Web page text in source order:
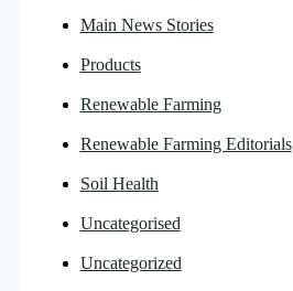
Main News Stories
Products
Renewable Farming
Renewable Farming Editorials
Soil Health
Uncategorised
Uncategorized